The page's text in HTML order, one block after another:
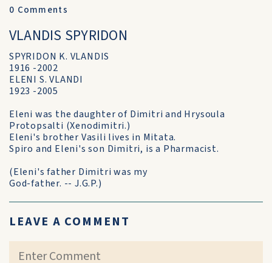
0 Comments
VLANDIS SPYRIDON
SPYRIDON K. VLANDIS
1916 -2002
ELENI S. VLANDI
1923 -2005
Eleni was the daughter of Dimitri and Hrysoula
Protopsalti (Xenodimitri.)
Eleni's brother Vasili lives in Mitata.
Spiro and Eleni's son Dimitri, is a Pharmacist.
(Eleni's father Dimitri was my
God-father. -- J.G.P.)
LEAVE A COMMENT